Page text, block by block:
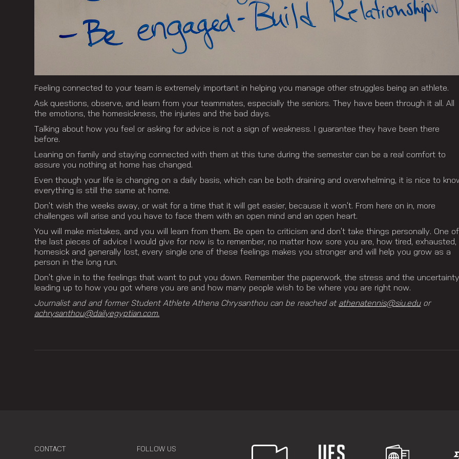
Feeling connected to your team is extremely important in helping you manage other struggles being an athlete.
Ask questions, observe, and learn from your teammates, especially the seniors. They have been through it all. All
the emotions, the homesickness, the injuries and the bad days.
Talking about how you feel or asking for advice is not a sign of weakness. I guarantee they have been there
before.
Leaning on family and staying connected with them at this tune during the semester can be a real comfort to
assure you nothing at home has changed.
Even though your life is changing on a daily basis, which can be both draining and overwhelming, it is nice to
everything is still the same at home.
Don’t wish the weeks away, or wait for a time that it will get easier, because it won’t. From here on in, more
challenges will arise and you have to face them with an open mind and an open heart.
You will make mistakes, and you will learn from them. Be open to criticism and don’t take things personally. One of
the last pieces of advice I would give for now is to remember, no matter how sore you are, how tired, exhausted,
homesick and generally lost, every single one of these feelings makes you stronger and will help you grow as a
person in the long run.
Don’t give in to the feelings that want to put you down. Remember the paperwork, the stress and the
leading up to how you got where you are and how many people wish to be where you are right now.
Journalist and and former Student Athlete Athena Chrysanthou can be reached at athenatennis@siu.eduor
achrysanthou@dailyegyptian.com.
CONTACT FOLLOW US